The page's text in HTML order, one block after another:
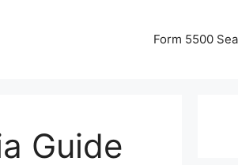
Form 5500
Guide